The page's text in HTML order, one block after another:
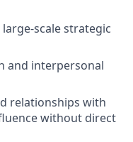
scale strategic
and interpersonal
relationships with
without direct